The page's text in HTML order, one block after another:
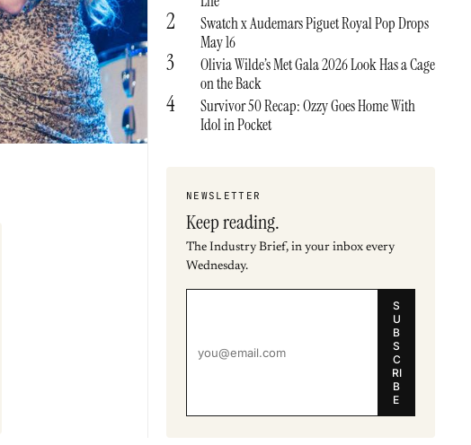
2
Swatch x Audemars Piguet Royal Pop Drops
May 16
3
Olivia Wilde’s Met Gala 2026 Look Has a Cage
on the Back
4
Survivor 50 Recap: Ozzy Goes Home With
Idol in Pocket
NEWSLETTER
Keep reading.
The Industry Brief, in your inbox every
Wednesday.
S
U
B
S
C
RI
B
E